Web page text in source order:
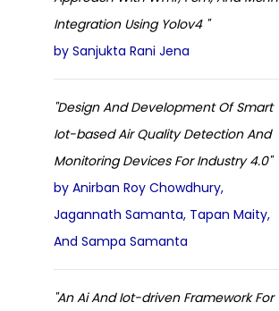
Integration Using Yolov4 "
by Sanjukta Rani Jena
"Design And Development Of Smart
Iot-based Air Quality Detection And
Monitoring Devices For Industry 4.0"
by Anirban Roy Chowdhury,
Jagannath Samanta, Tapan Maity,
And Sampa Samanta
"An Ai And Iot-driven Framework For